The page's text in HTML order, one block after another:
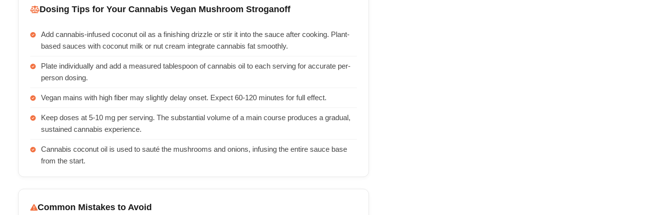
Dosing Tips for Your Cannabis Vegan Mushroom Stroganoff
Add cannabis-infused coconut oil as a finishing drizzle or stir it into the sauce after cooking. Plant-
based sauces with coconut milk or nut cream integrate cannabis fat smoothly.
Plate individually and add a measured tablespoon of cannabis oil to each serving for accurate per-
person dosing.
Vegan mains with high fiber may slightly delay onset. Expect 60-120 minutes for full effect.
Keep doses at 5-10 mg per serving. The substantial volume of a main course produces a gradual,
sustained cannabis experience.
Cannabis coconut oil is used to sauté the mushrooms and onions, infusing the entire sauce base
from the start.
Common Mistakes to Avoid